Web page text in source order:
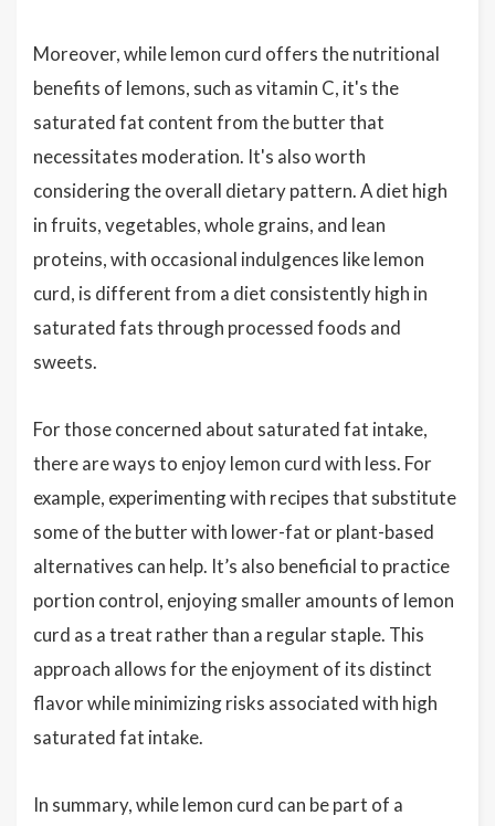
Moreover, while lemon curd offers the nutritional
benefits of lemons, such as vitamin C, it's the
saturated fat content from the butter that
necessitates moderation. It's also worth
considering the overall dietary pattern. A diet high
in fruits, vegetables, whole grains, and lean
proteins, with occasional indulgences like lemon
curd, is different from a diet consistently high in
saturated fats through processed foods and
sweets.
For those concerned about saturated fat intake,
there are ways to enjoy lemon curd with less. For
example, experimenting with recipes that substitute
some of the butter with lower-fat or plant-based
alternatives can help. It’s also beneficial to practice
portion control, enjoying smaller amounts of lemon
curd as a treat rather than a regular staple. This
approach allows for the enjoyment of its distinct
flavor while minimizing risks associated with high
saturated fat intake.
In summary, while lemon curd can be part of a